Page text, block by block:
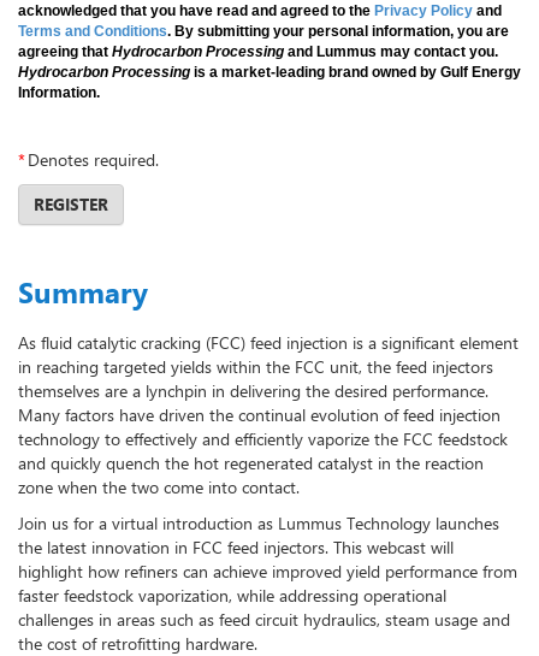
acknowledged that you have read and agreed to the Privacy Policy and
Terms and Conditions. By submitting your personal information, you are
agreeing that Hydrocarbon Processing and Lummus may contact you.
Hydrocarbon Processing is a market-leading brand owned by Gulf Energy
Information.
*Denotes required.
REGISTER
Summary
As fluid catalytic cracking (FCC) feed injection is a significant element
in reaching targeted yields within the FCC unit, the feed injectors
themselves are a lynchpin in delivering the desired performance.
Many factors have driven the continual evolution of feed injection
technology to effectively and efficiently vaporize the FCC feedstock
and quickly quench the hot regenerated catalyst in the reaction
zone when the two come into contact.
Join us for a virtual introduction as Lummus Technology launches
the latest innovation in FCC feed injectors. This webcast will
highlight how refiners can achieve improved yield performance from
faster feedstock vaporization, while addressing operational
challenges in areas such as feed circuit hydraulics, steam usage and
the cost of retrofitting hardware.